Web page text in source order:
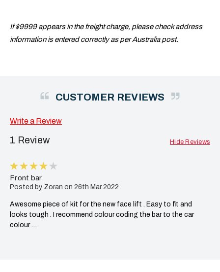
If $9999 appears in the freight charge, please check address
information is entered correctly as per Australia post.
CUSTOMER REVIEWS
Write a Review
1 Review Hide Reviews
Front bar
Posted by Zoran on 26th Mar 2022
Awesome piece of kit for the new face lift . Easy to fit and
looks tough . I recommend colour coding the bar to the car
colour …